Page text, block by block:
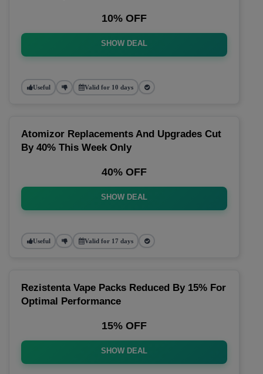
10% OFF
SHOW DEAL
Useful Valid for 10 days
Atomizor Replacements And Upgrades Cut
By 40% This Week Only
40% OFF
SHOW DEAL
Useful Valid for 17 days
Rezistenta Vape Packs Reduced By 15% For
Optimal Performance
15% OFF
SHOW DEAL